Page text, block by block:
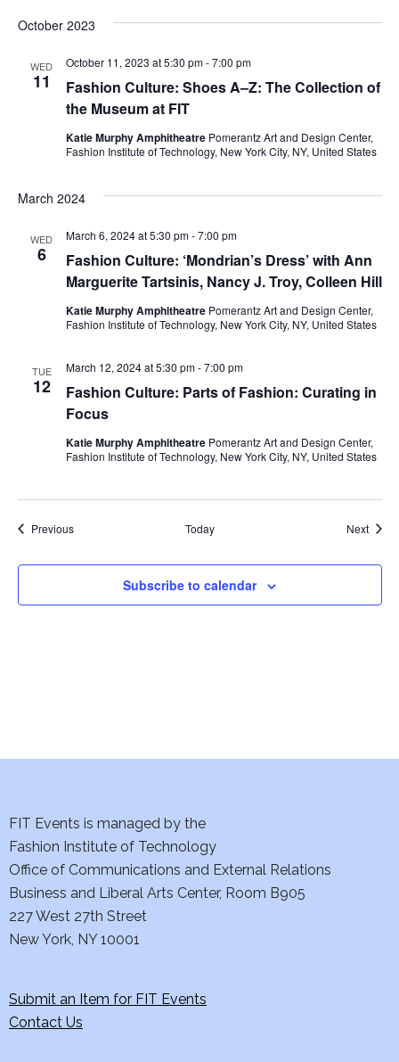
h
n
d
i
e
s
a
v
g
a
n
g
t
October 2023
WED
11
Fashion Culture: Shoes A–Z: The Collection of
the Museum at FIT
October 11, 2023 at 5:30 pm-7:00 pm
Katie Murphy Amphitheatre Pomerantz Art and Design Center,
Fashion Institute of Technology, New York City, NY, United States
March 2024
WED
6
Fashion Culture: ‘Mondrian’s Dress’ with Ann
Marguerite Tartsinis, Nancy J. Troy, Colleen Hill
March 6, 2024 at 5:30 pm-7:00 pm
Katie Murphy Amphitheatre Pomerantz Art and Design Center,
Fashion Institute of Technology, New York City, NY, United States
TUE
12
Fashion Culture: Parts of Fashion: Curating in
Focus
March 12, 2024 at 5:30 pm-7:00 pm
Katie Murphy Amphitheatre Pomerantz Art and Design Center,
Fashion Institute of Technology, New York City, NY, United States
PreviousEvents Today Next
Subscribe to calendar
FIT Events is managed by the
Fashion Institute of Technology
Office of Communications and External Relations
Business and Liberal Arts Center, Room B905
227 West 27th Street
New York, NY 10001
Submit an Item for FIT Events
Contact Us